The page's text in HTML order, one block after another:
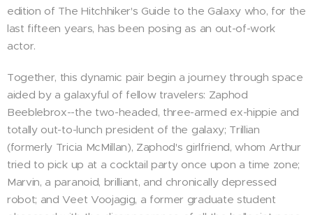
edition of The Hitchhiker's Guide to the Galaxy who, for the
last fifteen years, has been posing as an out-of-work
actor.
Together, this dynamic pair begin a journey through space
aided by a galaxyful of fellow travelers: Zaphod
Beeblebrox--the two-headed, three-armed ex-hippie and
totally out-to-lunch president of the galaxy; Trillian
(formerly Tricia McMillan), Zaphod's girlfriend, whom Arthur
tried to pick up at a cocktail party once upon a time zone;
Marvin, a paranoid, brilliant, and chronically depressed
robot; and Veet Voojagig, a former graduate student